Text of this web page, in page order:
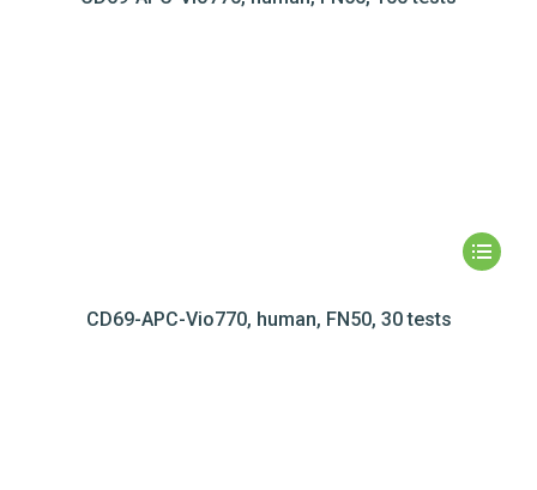
CD69-APC-Vio770, human, FN50, 30 tests